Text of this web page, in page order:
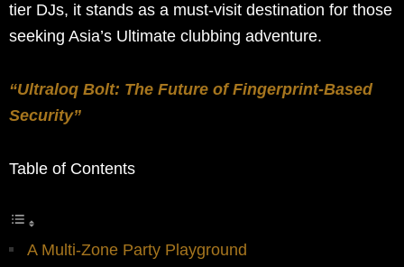
tier DJs, it stands as a must-visit destination for those
seeking Asia’s Ultimate clubbing adventure.
“Ultraloq Bolt: The Future of Fingerprint-Based
Security”
Table of Contents
A Multi-Zone Party Playground